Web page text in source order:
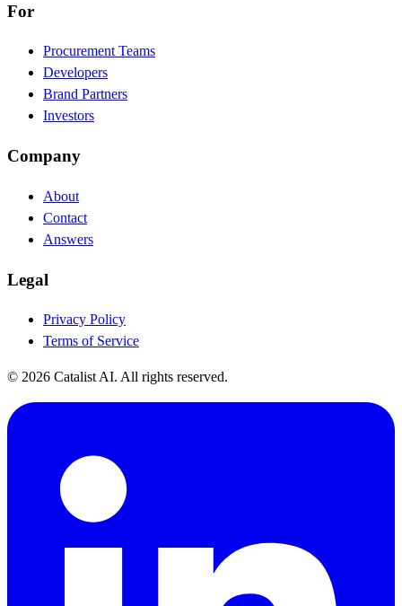
For
Procurement Teams
Developers
Brand Partners
Investors
Company
About
Contact
Answers
Legal
Privacy Policy
Terms of Service
© 2026 Catalist AI. All rights reserved.